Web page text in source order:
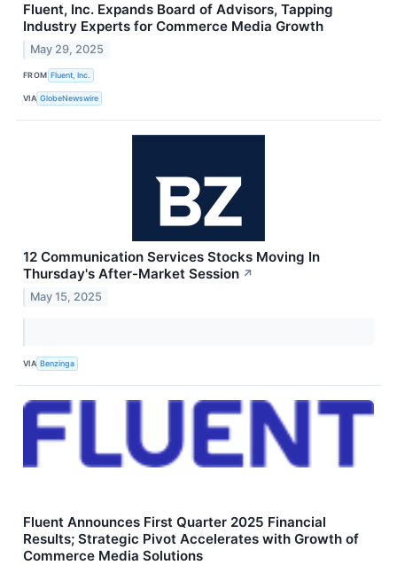
Fluent, Inc. Expands Board of Advisors, Tapping
Industry Experts for Commerce Media Growth
May 29, 2025
FROM Fluent, Inc.
VIA GlobeNewswire
12 Communication Services Stocks Moving In
Thursday's After-Market Session ↗
May 15, 2025
VIA Benzinga
Fluent Announces First Quarter 2025 Financial
Results; Strategic Pivot Accelerates with Growth of
Commerce Media Solutions